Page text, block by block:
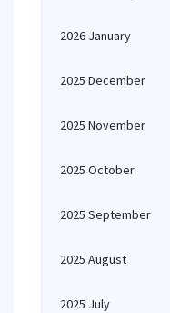
2026 January
2025 December
2025 November
2025 October
2025 September
2025 August
2025 July